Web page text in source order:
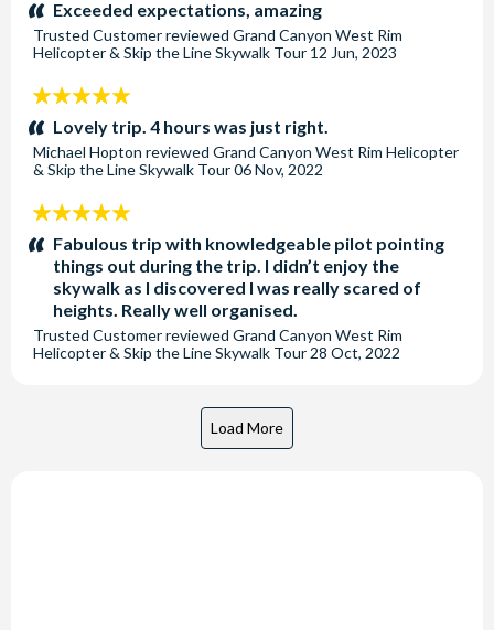
Exceeded expectations, amazing
Trusted Customerreviewed Grand Canyon West Rim
Helicopter & Skip the Line Skywalk Tour 12 Jun, 2023
5
stars:Lovely trip. 4 hours was just right.
Michael Hopton reviewed Grand Canyon West Rim Helicopter
& Skip the Line Skywalk Tour06 Nov, 2022
5
stars:Fabulous trip with knowledgeable pilot pointing
things out during the trip. I didn’t enjoy the
skywalk as I discovered I was really scared of
heights. Really well organised.
Trusted Customerreviewed Grand Canyon West Rim
Helicopter & Skip the Line Skywalk Tour 28 Oct, 2022